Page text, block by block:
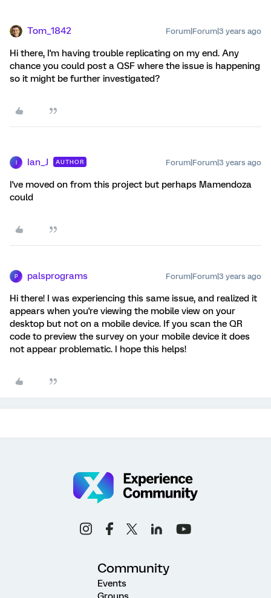
Tom_1842 Forum|Forum|3 years ago
Hi there, I'm having trouble replicating on my end. Any
chance you could post a QSF where the issue is happening
so it might be further investigated?
Ian_J AUTHOR Forum|Forum|3 years ago
I've moved on from this project but perhaps Mamendoza
could
P palsprograms Forum|Forum|3 years ago
Hi there! I was experiencing this same issue, and realized it
appears when you're viewing the mobile view on your
desktop but not on a mobile device. If you scan the QR
code to preview the survey on your mobile device it does
not appear problematic. I hope this helps!
Community
Events